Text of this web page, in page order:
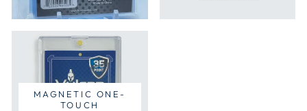
MAGNETIC ONE-
TOUCH